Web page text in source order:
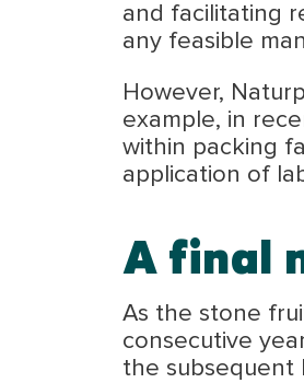
and facilitating
any feasible
However,
example, in
within packing
application of
A final
As the stone
consecutive
the subsequent